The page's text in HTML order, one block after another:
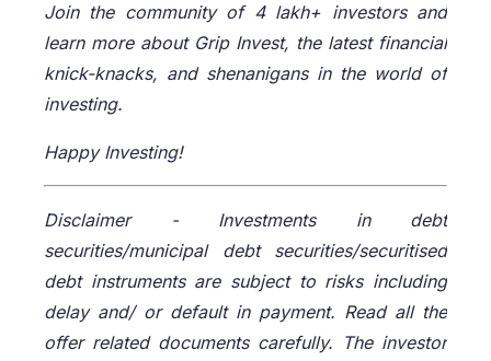
Join the community of 4 lakh+ investors and
learn more about Grip Invest, the latest financial
knick-knacks, and shenanigans in the world of
investing.
Happy Investing!
Disclaimer -
Investments in debt
securities/municipal debt securities/securitised
debt instruments are subject to risks including
delay and/ or default in payment. Read all the
offer related documents carefully. The investor